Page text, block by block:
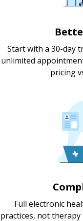
Start with a 30-day
unlimited
pricing
Full electronic
practices, not